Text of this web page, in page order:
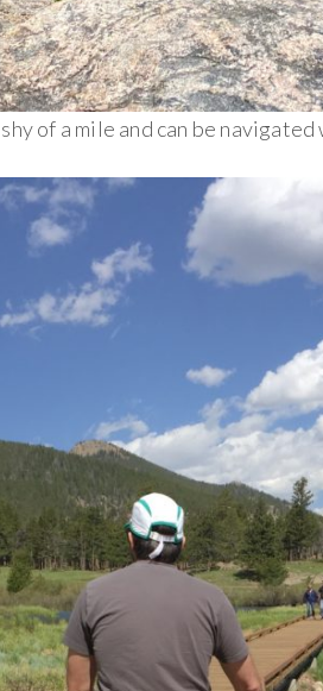
of a mile and can be